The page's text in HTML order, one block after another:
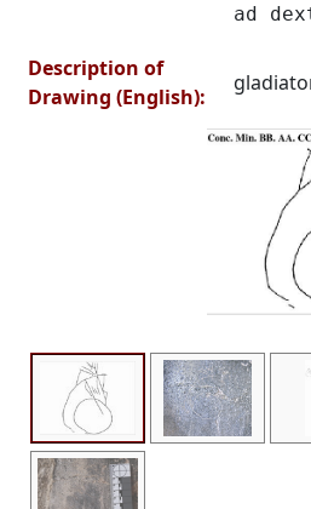
ad
Description of
Drawing (English):